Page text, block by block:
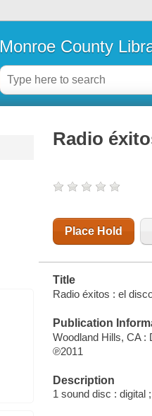
Monroe County
Radio
Place Hold
Title
Radio éxitos : el
Publication
Woodland Hills, CA :
℗2011
Description
1 sound disc : digital